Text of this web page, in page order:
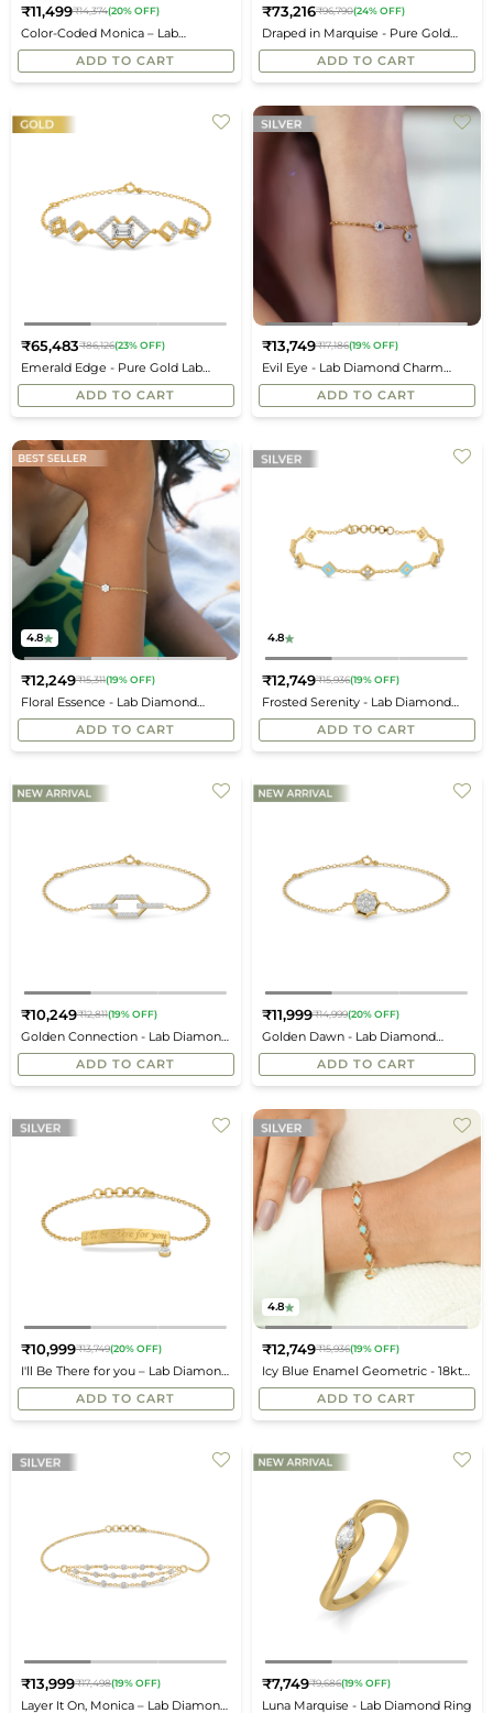
Color-Coded Monica – Lab
Diamond Bracelet
Regular
price
₹11,499₹14,374(20% OFF)
ADD TO CART
Draped in Marquise - Pure Gold
Lab Diamond Bracelets
Regular
price
₹73,216₹96,790(24% OFF)
ADD TO CART
Emerald Edge - Pure Gold Lab
Diamond Solitaire Bracelet
Regular
price
₹65,483₹86,126(23% OFF)
ADD TO CART
Evil Eye - Lab Diamond Charm
Bracelet
Regular
price
₹13,749₹17,186(19% OFF)
ADD TO CART
4.8
Floral Essence - Lab Diamond
Bracelet
Regular
price
₹12,249₹15,311(19% OFF)
ADD TO CART
4.8
Frosted Serenity - Lab Diamond
Snowflakes Bracelet
Regular
price
₹12,749₹15,936(19% OFF)
ADD TO CART
Golden Connection - Lab Diamond
Bracelet
Regular
price
₹10,249₹12,811(19% OFF)
ADD TO CART
Golden Dawn - Lab Diamond
Bracelet
Regular
price
₹11,999₹14,999(20% OFF)
ADD TO CART
I'll Be There for you – Lab Diamond
Bracelet
Regular
price
₹10,999₹13,749(20% OFF)
ADD TO CART
4.8
Icy Blue Enamel Geometric - 18kt
Gold Vermeil Bracelet
Regular
price
₹12,749₹15,936(19% OFF)
ADD TO CART
Layer It On, Monica – Lab Diamond
Regular
₹13,999₹17,498(19% OFF)
Luna Marquise - Lab Diamond Ring
Regular
₹7,749₹9,686(19% OFF)